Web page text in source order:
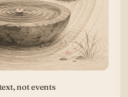
not events